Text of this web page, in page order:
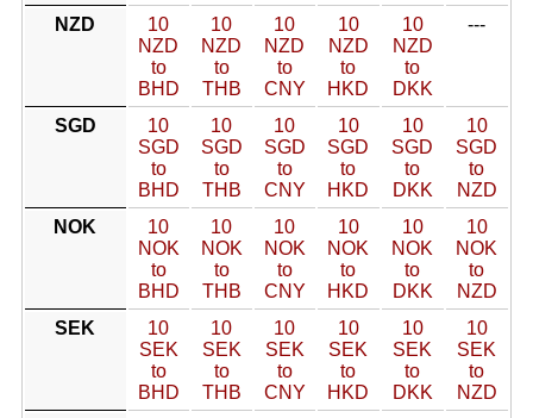
NZD
10
NZD
to
BHD
10
NZD
to
THB
10
NZD
to
CNY
10
NZD
to
HKD
10
NZD
to
DKK
---
SGD
10
SGD
to
BHD
10
SGD
to
THB
10
SGD
to
CNY
10
SGD
to
HKD
10
SGD
to
DKK
10
SGD
to
NZD
NOK
10
NOK
to
BHD
10
NOK
to
THB
10
NOK
to
CNY
10
NOK
to
HKD
10
NOK
to
DKK
10
NOK
to
NZD
SEK
10
SEK
to
BHD
10
SEK
to
THB
10
SEK
to
CNY
10
SEK
to
HKD
10
SEK
to
DKK
10
SEK
to
NZD